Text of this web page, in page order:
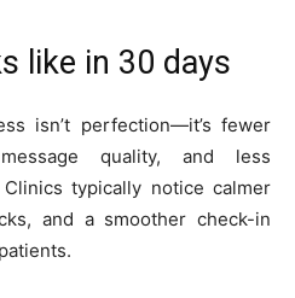
like in 30 days
isn’t perfection—it’s fewer
quality, and less
typically notice calmer
and a smoother check-in